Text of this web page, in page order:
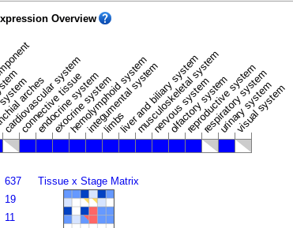
Overview
arches
cardiovascular system
connective tissue
endocrine system
exocrine system
hemolymphoid system
integumental system
limbsliver and biliary system
musculoskeletal system
nervous system
olfactory system
reproductive system
respiratory system
urinary system
visual system
637
19
11
Tissue x Stage Matrix